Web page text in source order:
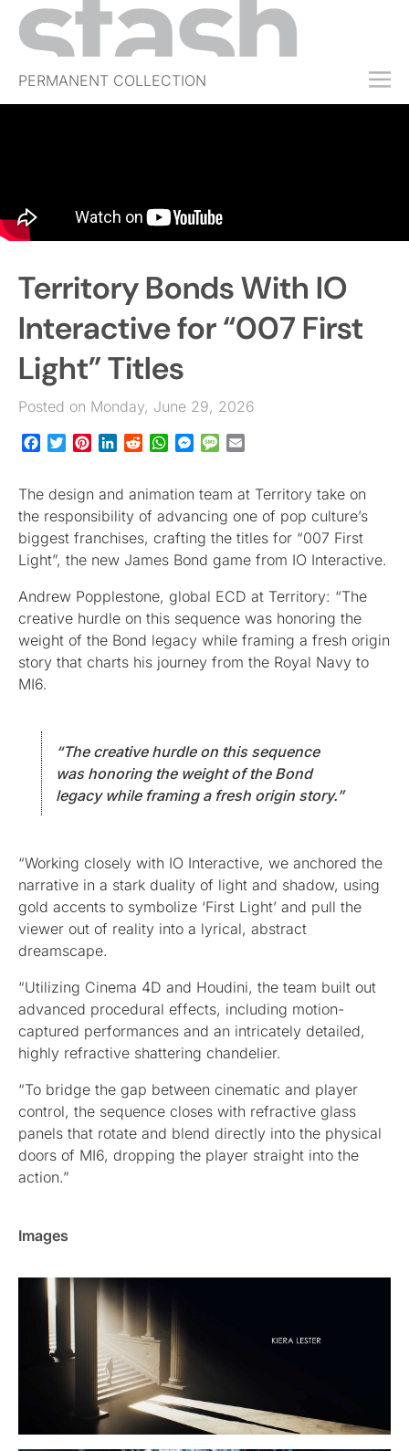
PERMANENT COLLECTION
FREE TRIAL
ABOUT
SHOP
JOBS
EVENTS
Territory Bonds With IO
Interactive for “007 First
Light” Titles
Posted on Monday, June 29, 2026
Facebook
TwitterPinterestLinkedInRedditWhatsApp
Messenger
Message
The design and animation team at Territory take on
the responsibility of advancing one of pop culture’s
biggest franchises, crafting the titles for “007 First
Light”, the new James Bond game from IO Interactive.
Andrew Popplestone, global ECD at Territory: “The
creative hurdle on this sequence was honoring the
weight of the Bond legacy while framing a fresh origin
story that charts his journey from the Royal Navy to
MI6.
“The creative hurdle on this sequence
was honoring the weight of the Bond
legacy while framing a fresh origin story.”
“Working closely with IO Interactive, we anchored the
narrative in a stark duality of light and shadow, using
gold accents to symbolize ‘First Light’ and pull the
viewer out of reality into a lyrical, abstract
dreamscape.
“Utilizing Cinema 4D and Houdini, the team built out
advanced procedural effects, including motion-
captured performances and an intricately detailed,
highly refractive shattering chandelier.
“To bridge the gap between cinematic and player
control, the sequence closes with refractive glass
panels that rotate and blend directly into the physical
doors of MI6, dropping the player straight into the
action.”
Images